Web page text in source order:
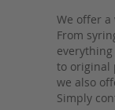
We offer a
From
to original
we also
Simply